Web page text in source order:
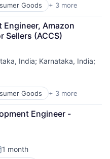
Goods + 3 more
Amazon
Sellers (ACCS)
India; Karnataka, India;
Goods + 3 more
Engineer -
1 month